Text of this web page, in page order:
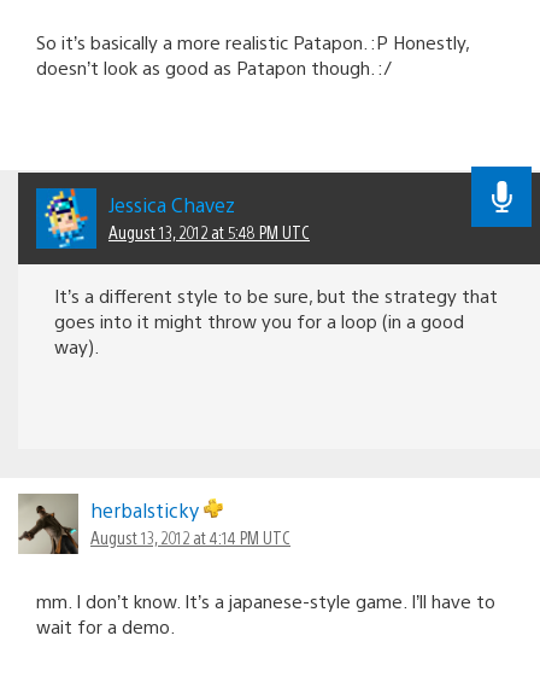
So it’s basically a more realistic Patapon. :P Honestly,
doesn’t look as good as Patapon though. :/
Jessica Chavez
August 13, 2012 at 5:48 PM UTC
It’s a different style to be sure, but the strategy that
goes into it might throw you for a loop (in a good
way).
herbalsticky
August 13, 2012 at 4:14 PM UTC
mm. I don’t know. It’s a japanese-style game. I’ll have to
wait for a demo.